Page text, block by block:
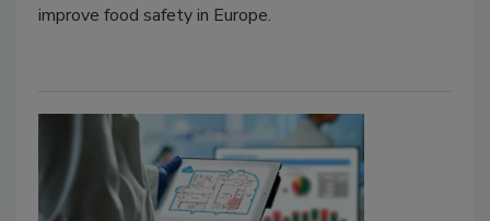
improve food safety in Europe.